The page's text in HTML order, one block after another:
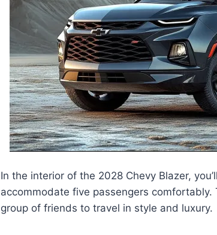
In the interior of the 2028 Chevy Blazer,
accommodate five passengers
group of friends to travel in style and luxury.